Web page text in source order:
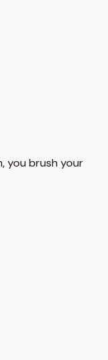
you brush your